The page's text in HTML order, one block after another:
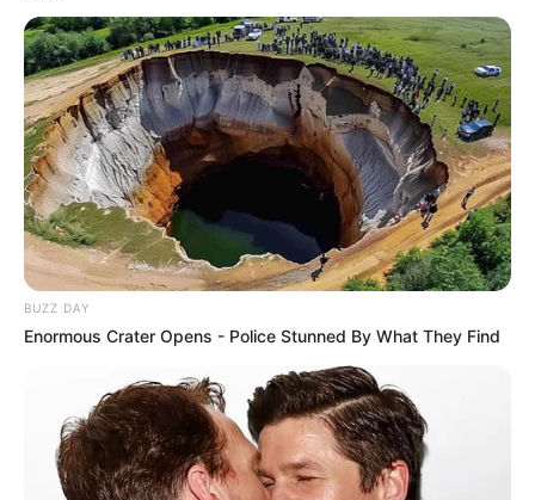
BUZZ DAY
Enormous Crater Opens - Police Stunned By What They Find